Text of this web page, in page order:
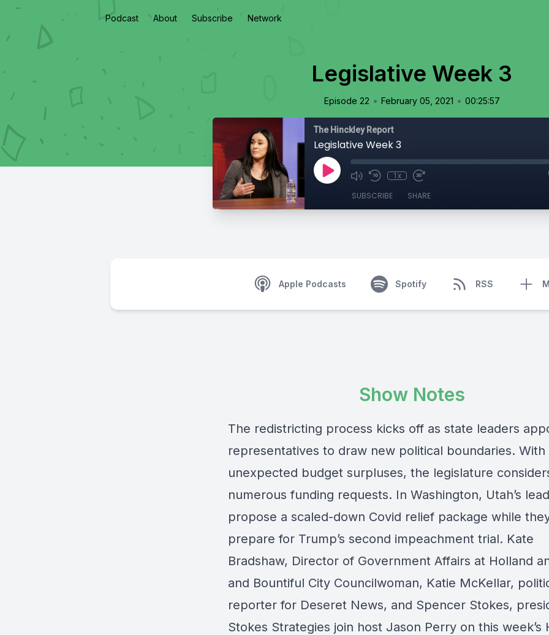
Podcast About Subscribe Network
Legislative Week 3
Episode 22 • February 05, 2021 • 00:25:57
The Hinckley Report
Legislative Week 3
1x
SUBSCRIBE SHARE
Apple Podcasts Spotify RSS
Show Notes
The redistricting process kicks off as state leaders
representatives to draw new political boundaries. With
unexpected budget surpluses, the legislature
numerous funding requests. In Washington, Utah’s
propose a scaled-down Covid relief package while
prepare for Trump’s second impeachment trial. Kate
Bradshaw, Director of Government Affairs at Holland
and Bountiful City Councilwoman, Katie McKellar,
reporter for Deseret News, and Spencer Stokes,
Stokes Strategies join host Jason Perry on this week’s